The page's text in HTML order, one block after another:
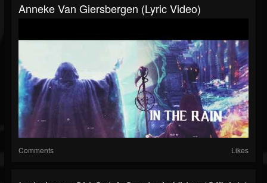
Anneke Van Giersbergen (Lyric Video)
Comments Likes